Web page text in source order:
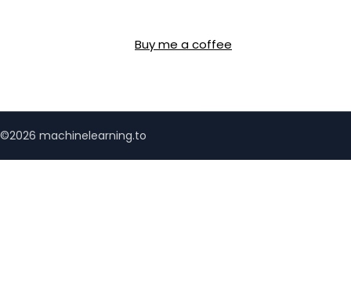
Buy me a coffee
©2026 machinelearning.to